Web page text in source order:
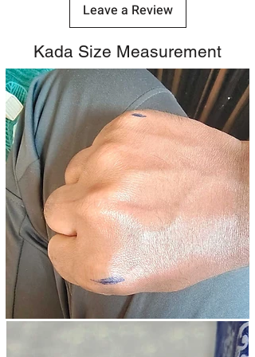
Leave a Review
Kada Size Measurement